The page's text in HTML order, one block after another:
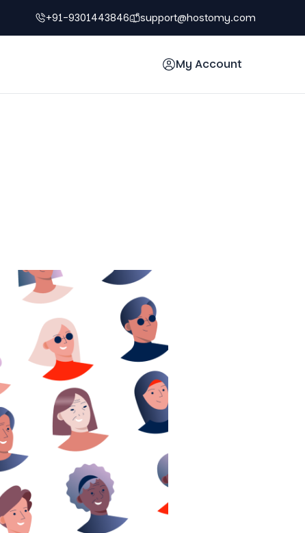
+91-9301443846 support@hostomy.com
My Account